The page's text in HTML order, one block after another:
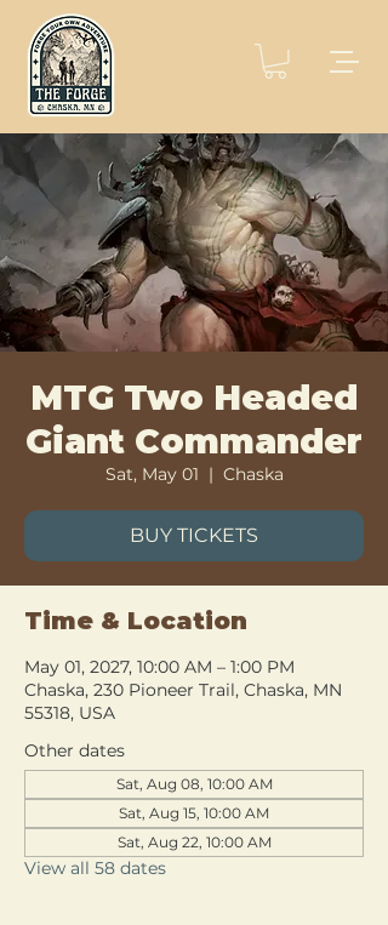
MTG Two Headed
Giant Commander
Sat, May 01
  |
Chaska
BUY TICKETS
Time & Location
May 01, 2027, 10:00 AM – 1:00 PM
Chaska, 230 Pioneer Trail, Chaska, MN
55318, USA
Other dates
Sat, Aug 08, 10:00 AM
Sat, Aug 15, 10:00 AM
Sat, Aug 22, 10:00 AM
View all 58 dates